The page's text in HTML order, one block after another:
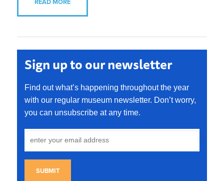
Sign up to our newsletter
Find out what’s happening throughout the year
with our regular museum newsletter. Don’t worry,
you can unsubscribe at any time.
SUBMIT